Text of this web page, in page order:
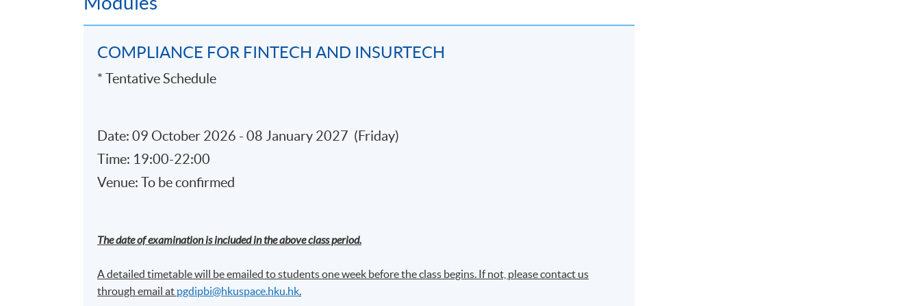
Smart contracts
Governance and compliance of blockchain
What is Cloud Computing?
Cloud Deployment Model
Infrastructure
6. Big Data Analytics and Machine Learning
Data Analytics approaches and tools on structured data
COMPLIANCE FOR FINTECH AND INSURTECH
* Tentative Schedule
Date: 09 October 2026 - 08 January 2027 (Friday)
Time: 19:00-22:00
Venue: To be confirmed
The date of examination is included in the above class period.
A detailed timetable will be emailed to students one week before the class begins. If not, please contact us
through email at​ pgdipbi@hkuspace.hku.hk.